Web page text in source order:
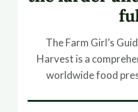
The Farm Girl’s
Harvest is a
worldwide food